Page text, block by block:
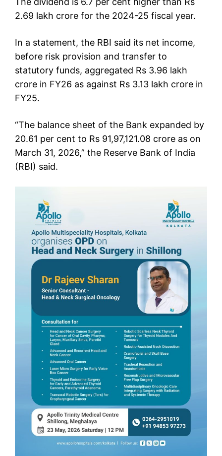
2.69 lakh crore for the 2024-25 fiscal year.
In a statement, the RBI said its net income,
before risk provision and transfer to
statutory funds, aggregated Rs 3.96 lakh
crore in FY26 as against Rs 3.13 lakh crore in
FY25.
“The balance sheet of the Bank expanded by
20.61 per cent to Rs 91,97,121.08 crore as on
March 31, 2026,” the Reserve Bank of India
(RBI) said.